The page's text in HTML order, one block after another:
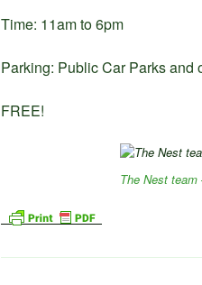
Time: 11am to 6pm
Parking: Public Car Parks
FREE!
The Nest team